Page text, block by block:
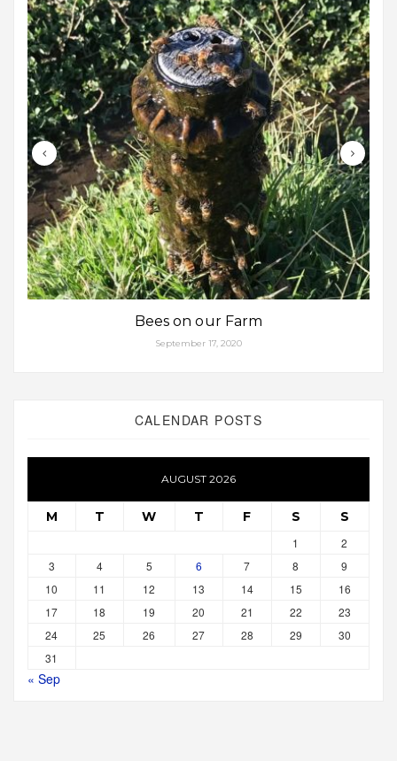
Bees on our Farm
September 17, 2020
CALENDAR POSTS
AUGUST 2026
M T W T F S S
1
2
3
4 5 6 7 8
9
10
11 12 13 14 15
16
17
18 19 20 21 22
23
24
25 26 27 28 29
30
31
« Sep